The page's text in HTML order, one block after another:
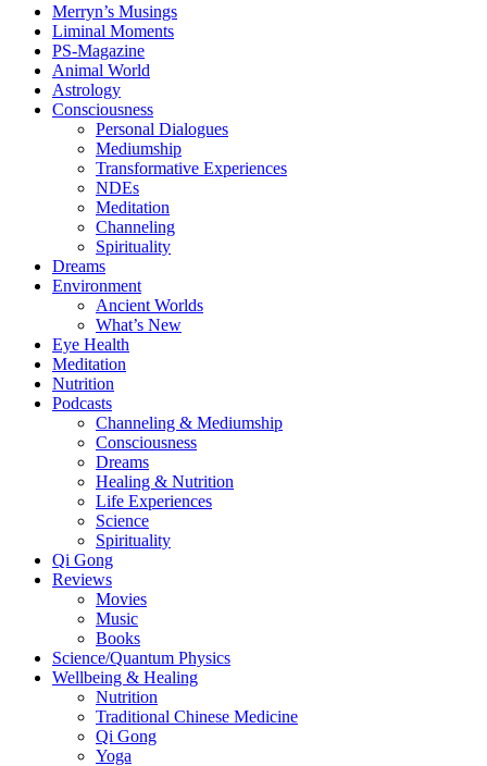
Merryn’s Musings
Liminal Moments
PS-Magazine
Animal World
Astrology
Consciousness
Personal Dialogues
Mediumship
Transformative Experiences
NDEs
Meditation
Channeling
Spirituality
Dreams
Environment
Ancient Worlds
What’s New
Eye Health
Meditation
Nutrition
Podcasts
Channeling & Mediumship
Consciousness
Dreams
Healing & Nutrition
Life Experiences
Science
Spirituality
Qi Gong
Reviews
Movies
Music
Books
Science/Quantum Physics
Wellbeing & Healing
Nutrition
Traditional Chinese Medicine
Qi Gong
Yoga